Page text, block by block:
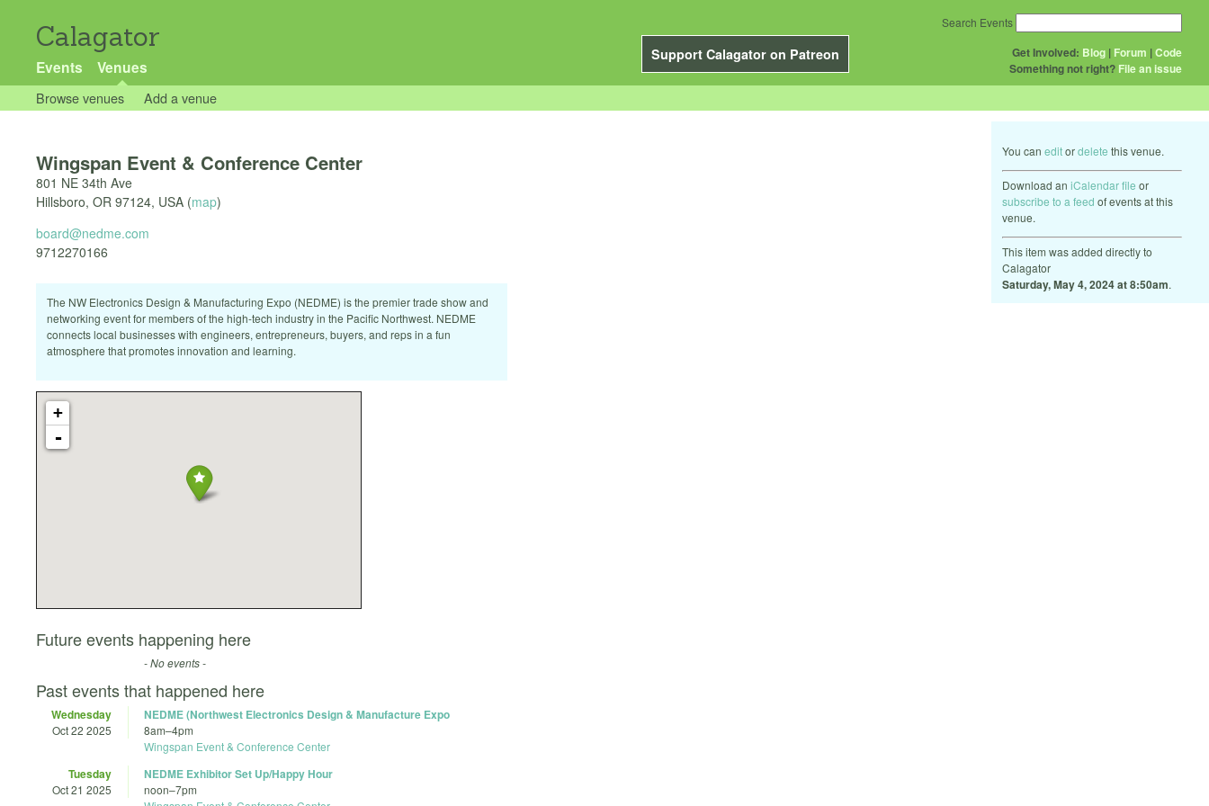
Calagator
Support Calagator on Patreon
Events Venues
Get Involved: Blog | Forum |Code
Something not right? File an issue
Search Events
Browse venues Add a venue
You can editordelete this venue.
Download an iCalendar file or
subscribe to a feed of events at this
venue.
This item was added directly to
Calagator
Saturday, May 4, 2024 at 8:50am.
Wingspan Event & Conference Center
801 NE 34th Ave
Hillsboro, OR 97124, USA (map)
board@nedme.com
9712270166
The NW Electronics Design & Manufacturing Expo (NEDME) is the premier trade show and
networking event for members of the high-tech industry in the Pacific Northwest. NEDME
connects local businesses with engineers, entrepreneurs, buyers, and reps in a fun
atmosphere that promotes innovation and learning.
+
-
Future events happening here
- No events -
Past events that happened here
Wednesday
Oct 22 2025
NEDME (Northwest Electronics Design & Manufacture Expo
8am–4pm
Wingspan Event & Conference Center
Tuesday
Oct 21 2025
NEDME Exhibitor Set Up/Happy Hour
noon–7pm